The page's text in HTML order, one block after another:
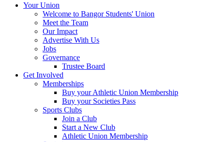
Your Union
Welcome to Bangor Students' Union
Meet the Team
Our Impact
Advertise With Us
Jobs
Governance
Trustee Board
Get Involved
Memberships
Buy your Athletic Union Membership
Buy your Societies Pass
Sports Clubs
Join a Club
Start a New Club
Athletic Union Membership